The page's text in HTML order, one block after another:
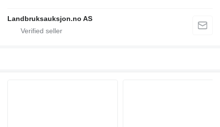
Landbruksauksjon.no AS